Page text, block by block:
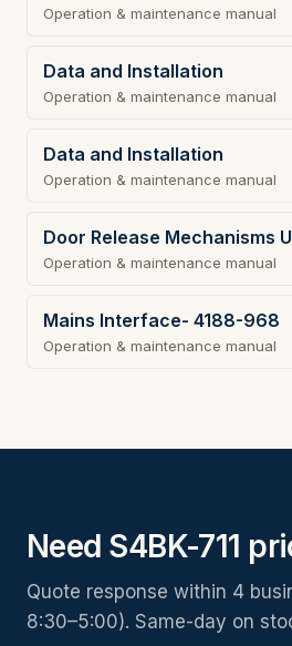
Operation & maintenance manual
Data and Installation
Operation & maintenance manual
Data and Installation
Operation & maintenance manual
Door Release Mechanisms
Operation & maintenance manual
Mains Interface- 4188-968
Operation & maintenance manual
Need S4BK-711
Quote response within 4
8:30–5:00). Same-day on